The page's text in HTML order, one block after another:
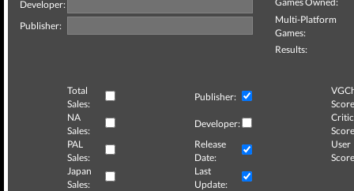
Developer:
Publisher:
Multi-Platform
Games:
Results:
Total
Sales:
Publisher:
NA
Sales:
Developer:
Critic
PAL
Sales:
Release
Date:
User
Japan
Sales:
Last
Update: